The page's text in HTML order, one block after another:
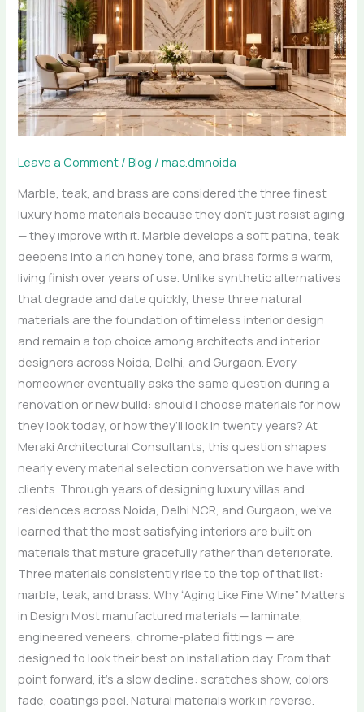
Leave a Comment /Blog /mac.dmnoida
Marble, teak, and brass are considered the three finest
luxury home materials because they don’t just resist aging
— they improve with it. Marble develops a soft patina, teak
deepens into a rich honey tone, and brass forms a warm,
living finish over years of use. Unlike synthetic alternatives
that degrade and date quickly, these three natural
materials are the foundation of timeless interior design
and remain a top choice among architects and interior
designers across Noida, Delhi, and Gurgaon. Every
homeowner eventually asks the same question during a
renovation or new build: should I choose materials for how
they look today, or how they’ll look in twenty years? At
Meraki Architectural Consultants, this question shapes
nearly every material selection conversation we have with
clients. Through years of designing luxury villas and
residences across Noida, Delhi NCR, and Gurgaon, we’ve
learned that the most satisfying interiors are built on
materials that mature gracefully rather than deteriorate.
Three materials consistently rise to the top of that list:
marble, teak, and brass. Why “Aging Like Fine Wine” Matters
in Design Most manufactured materials — laminate,
engineered veneers, chrome-plated fittings — are
designed to look their best on installation day. From that
point forward, it’s a slow decline: scratches show, colors
fade, coatings peel. Natural materials work in reverse.
and
Brass
—
Choosing
Materials
That
Age
Like
Wine